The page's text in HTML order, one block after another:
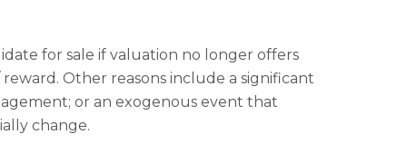
for sale if valuation no longer offers
Other reasons include a significant
or an exogenous event that
change.